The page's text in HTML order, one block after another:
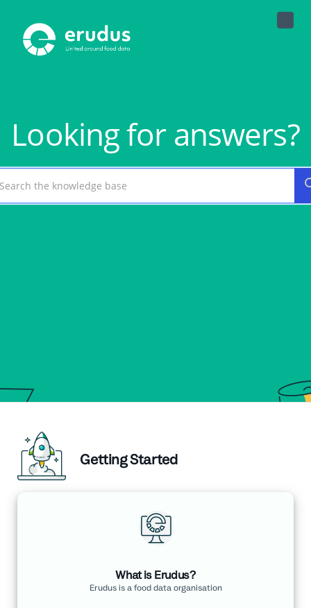
Toggle
Looking for answers?
Getting Started
What is Erudus?
Erudus is a food data organisation